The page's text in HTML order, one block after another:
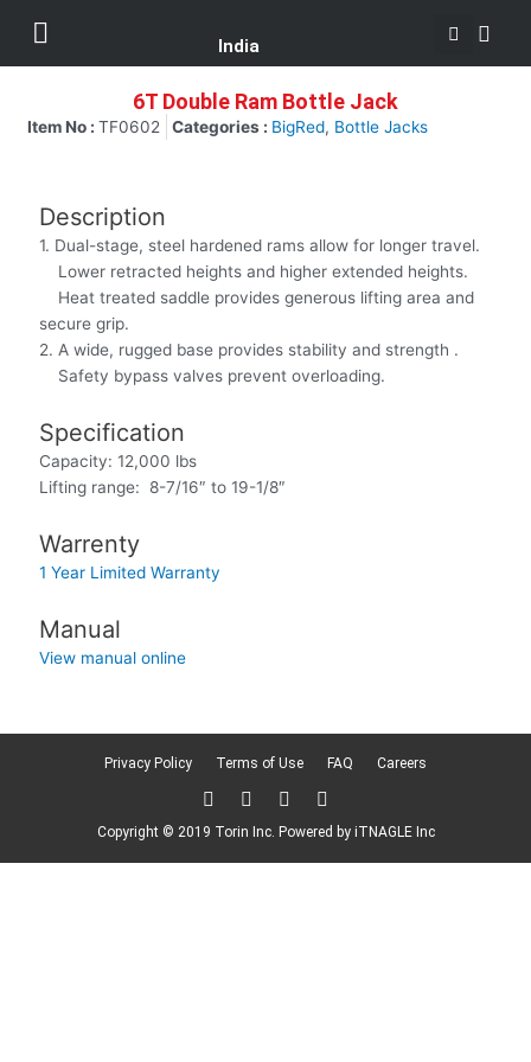
content
Menu
India
6T Double Ram Bottle Jack
Item No :TF0602 Categories : BigRed, Bottle Jacks
Description
1. Dual-stage, steel hardened rams allow for longer travel.
Lower retracted heights and higher extended heights.
Heat treated saddle provides generous lifting area and
secure grip.
2. A wide, rugged base provides stability and strength .
Safety bypass valves prevent overloading.
Specification
Capacity: 12,000 lbs
Lifting range: 8-7/16″ to 19-1/8″
Warrenty
1 Year Limited Warranty
Manual
View manual online
Privacy Policy Terms of Use FAQ Careers
T
w
i
t
F
a
c
b
L
i
n
e
F
l
i
k
Copyright © 2019 Torin Inc. Powered byiTNAGLE Inc